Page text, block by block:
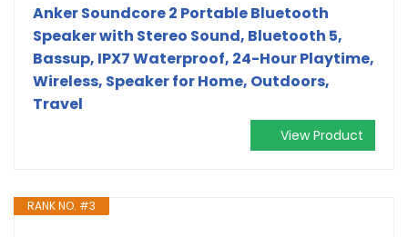
Anker Soundcore 2 Portable Bluetooth
Speaker with Stereo Sound, Bluetooth 5,
Bassup, IPX7 Waterproof, 24-Hour Playtime,
Wireless, Speaker for Home, Outdoors,
Travel
View Product
RANK NO. #3